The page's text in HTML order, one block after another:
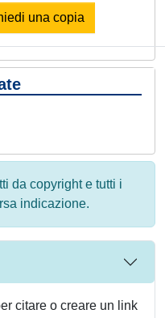
una copia
da copyright e tutti i
indicazione.
citare o creare un link